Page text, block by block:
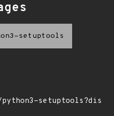
setuptools
setuptools?dis